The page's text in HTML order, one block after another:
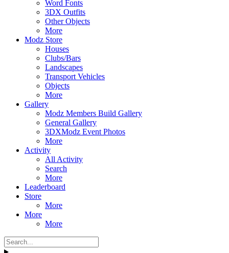
Word Fonts
3DX Outfits
Other Objects
More
Modz Store
Houses
Clubs/Bars
Landscapes
Transport Vehicles
Objects
More
Gallery
Modz Members Build Gallery
General Gallery
3DXModz Event Photos
More
Activity
All Activity
Search
More
Leaderboard
Store
More
More
More